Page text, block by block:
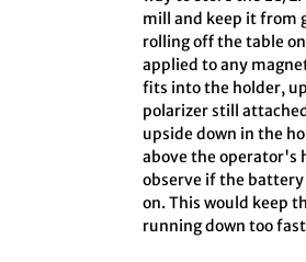
mill and keep it from
rolling off the table
applied to any
fits into the holder,
polarizer still
upside down in the
above the operator's
observe if the battery
on. This would keep
running down too